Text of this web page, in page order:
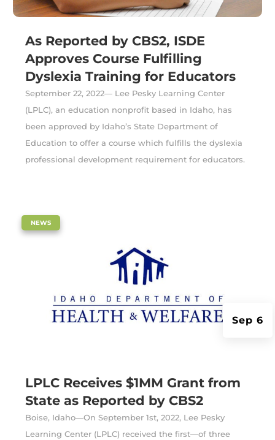
As Reported by CBS2, ISDE
Approves Course Fulfilling
Dyslexia Training for Educators
September 22, 2022— Lee Pesky Learning Center
(LPLC), an education nonprofit based in Idaho, has
been approved by Idaho’s State Department of
Education to offer a course which fulfills the dyslexia
professional development requirement for educators.
LPLC Receives $1MM Grant from
State as Reported by CBS2
Sep 6
NEWS
Boise, Idaho—On September 1st, 2022, Lee Pesky
Learning Center (LPLC) received the first—of three